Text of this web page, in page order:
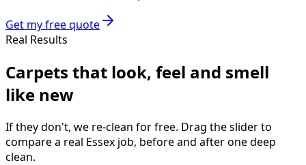
Get my free quote
Real Results
Carpets that look, feel and smell
like new
If they don't, we re-clean for free. Drag the slider to
compare a real Essex job, before and after one deep
clean.